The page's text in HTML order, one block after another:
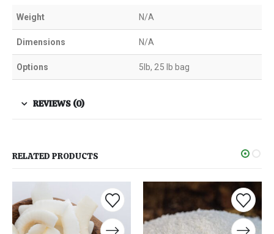
Weight N/A
Dimensions N/A
Options 5lb, 25 lb bag
REVIEWS (0)
RELATED PRODUCTS